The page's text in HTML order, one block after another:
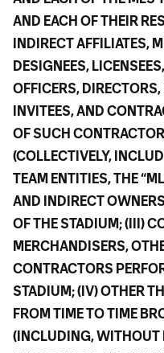
AND EACH OF THEIR
INDIRECT AFFILIATES,
DESIGNEES,
OFFICERS,
INVITEES, AND
OF SUCH
(COLLECTIVELY,
TEAM ENTITIES, THE
AND INDIRECT
OF THE STADIUM; (III)
MERCHANDISERS,
CONTRACTORS
STADIUM; (IV) OTHER
FROM TIME TO TIME
(INCLUDING, WITHOUT